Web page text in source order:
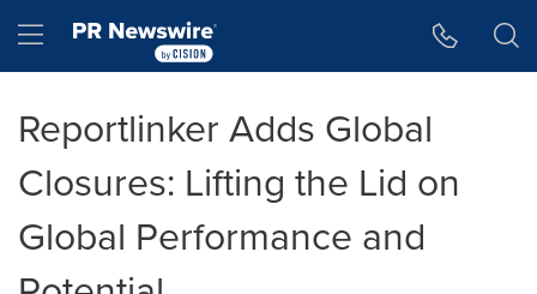
Hamburger menu
Reportlinker Adds Global
Closures: Lifting the Lid on
Global Performance and